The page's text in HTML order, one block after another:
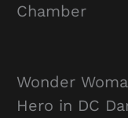
Chamber
Wonder
Hero in DC